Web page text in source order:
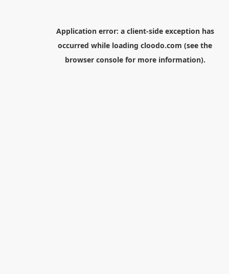
Application error: a client-side exception has
occurred while loading cloodo.com (see the
browser consolefor more information).